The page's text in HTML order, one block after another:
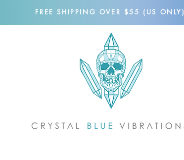
FREE SHIPPING OVER $55 (US ONLY)